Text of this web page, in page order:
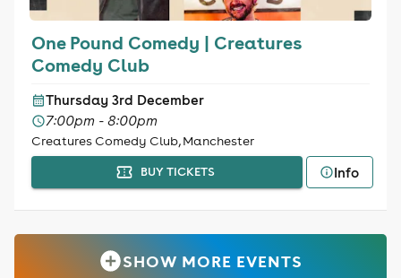
One Pound Comedy | Creatures
Comedy Club
Thursday 3rd December
7:00pm - 8:00pm
Creatures Comedy Club, Manchester
BUY TICKETS Info
SHOW MORE EVENTS